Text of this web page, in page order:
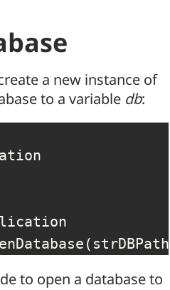
a new instance of
to a variable db:
( strDBPath
to open a database to